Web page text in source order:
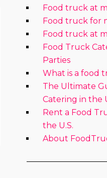
Food truck at
Food truck for
Food truck at
Food Truck
Parties
What is a food
The Ultimate
Catering in the
Rent a Food
the U.S.
About